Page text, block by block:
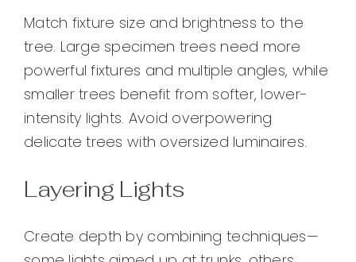
Match fixture size and brightness to the
tree. Large specimen trees need more
powerful fixtures and multiple angles, while
smaller trees benefit from softer, lower-
intensity lights. Avoid overpowering
delicate trees with oversized luminaires.
Layering Lights
Create depth by combining techniques—